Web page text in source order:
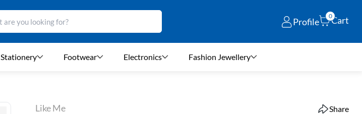
Profile
0Cart
Stationery Footwear Electronics Fashion Jewellery
Like Me Share